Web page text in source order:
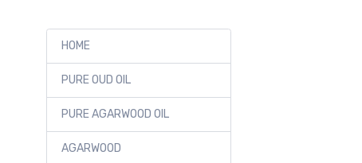
HOME
PURE OUD OIL
PURE AGARWOOD OIL
AGARWOOD